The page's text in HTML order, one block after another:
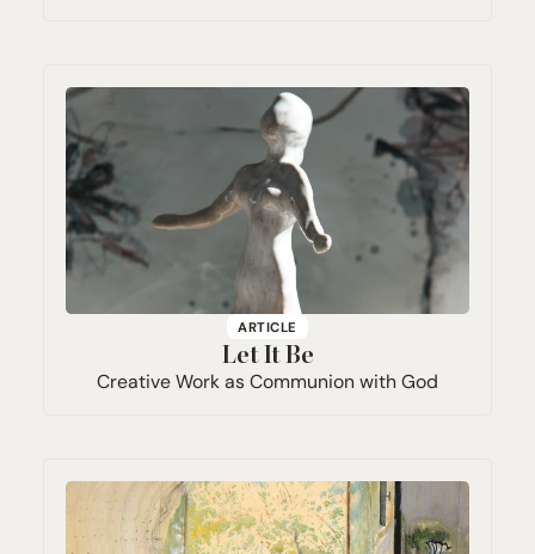
ARTICLE
Let It Be
Creative Work as Communion with God